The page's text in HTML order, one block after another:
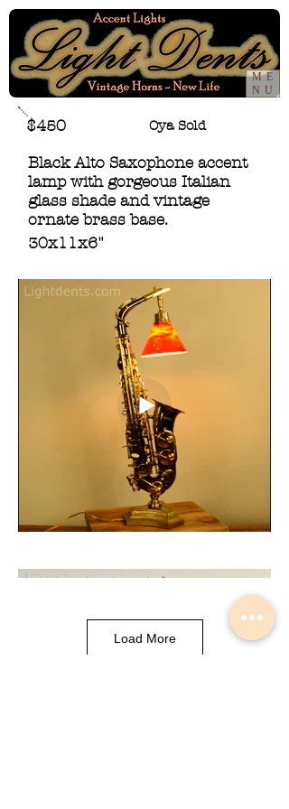
ME
NU
$450 Oya Sold
Black Alto Saxophone accent
lamp with gorgeous Italian
glass shade and vintage
ornate brass base.
30x11x6"
Load More